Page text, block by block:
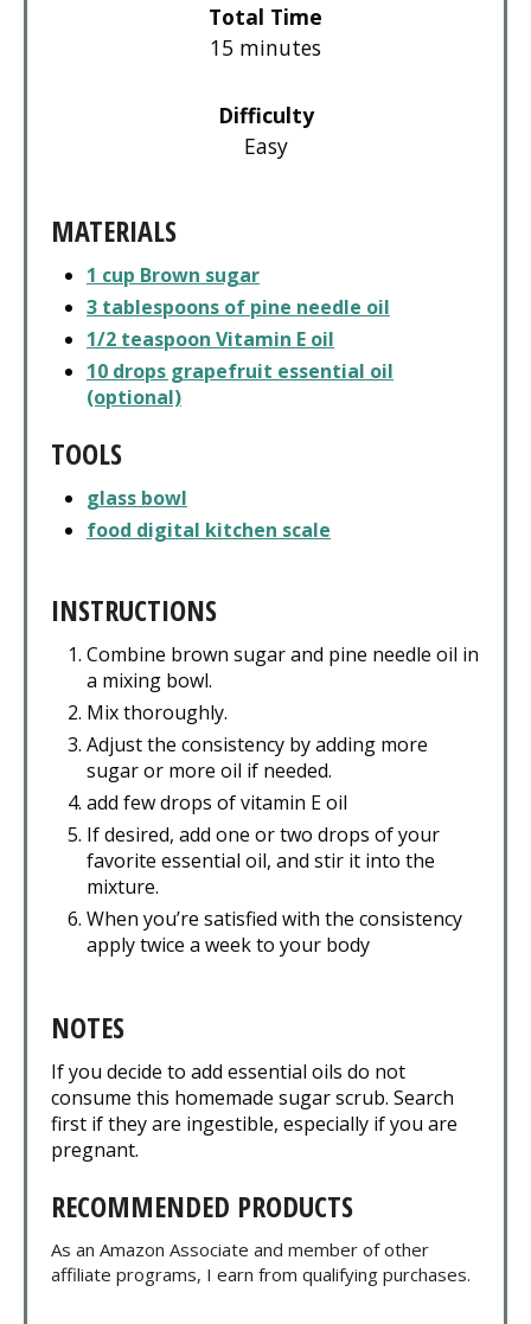
Total Time
15 minutes
Difficulty
Easy
MATERIALS
1 cup Brown sugar
3 tablespoons of pine needle oil
1/2 teaspoon Vitamin E oil
10 drops grapefruit essential oil
(optional)
TOOLS
glass bowl
food digital kitchen scale
INSTRUCTIONS
Combine brown sugar and pine needle oil in
a mixing bowl.
Mix thoroughly.
Adjust the consistency by adding more
sugar or more oil if needed.
add few drops of vitamin E oil
If desired, add one or two drops of your
favorite essential oil, and stir it into the
mixture.
When you’re satisfied with the consistency
apply twice a week to your body
NOTES
If you decide to add essential oils do not
consume this homemade sugar scrub. Search
first if they are ingestible, especially if you are
pregnant.
RECOMMENDED PRODUCTS
As an Amazon Associate and member of other
affiliate programs, I earn from qualifying purchases.